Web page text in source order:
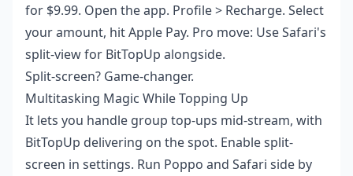
for $9.99. Open the app. Profile > Recharge. Select
your amount, hit Apple Pay. Pro move: Use Safari's
split-view for BitTopUp alongside.
Split-screen? Game-changer.
Multitasking Magic While Topping Up
It lets you handle group top-ups mid-stream, with
BitTopUp delivering on the spot. Enable split-
screen in settings. Run Poppo and Safari side by